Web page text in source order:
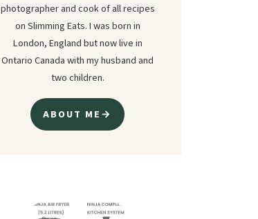
photographer and cook of all recipes
on Slimming Eats. I was born in
London, England but now live in
Ontario Canada with my husband and
two children.
ABOUT ME→